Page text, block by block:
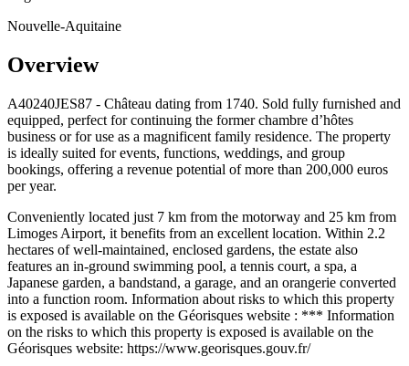
Nouvelle-Aquitaine
Overview
A40240JES87 - Château dating from 1740. Sold fully furnished and
equipped, perfect for continuing the former chambre d’hôtes
business or for use as a magnificent family residence. The property
is ideally suited for events, functions, weddings, and group
bookings, offering a revenue potential of more than 200,000 euros
per year.
Conveniently located just 7 km from the motorway and 25 km from
Limoges Airport, it benefits from an excellent location. Within 2.2
hectares of well-maintained, enclosed gardens, the estate also
features an in-ground swimming pool, a tennis court, a spa, a
Japanese garden, a bandstand, a garage, and an orangerie converted
into a function room. Information about risks to which this property
is exposed is available on the Géorisques website : *** Information
on the risks to which this property is exposed is available on the
Géorisques website: https://www.georisques.gouv.fr/